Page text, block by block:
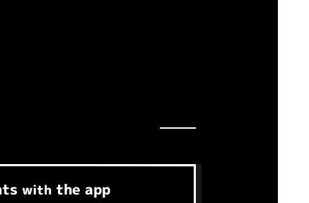
with the app